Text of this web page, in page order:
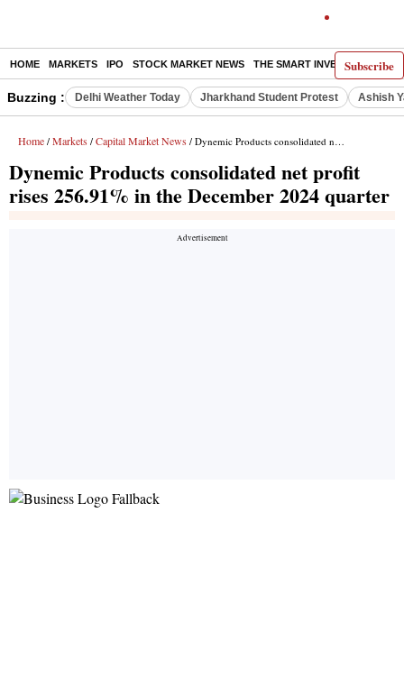
Subscribe
HOME MARKETS IPO STOCK MARKET NEWS THE SMART INVESTOR
Buzzing : Delhi Weather Today Jharkhand Student Protest Ashish
Home / Markets / Capital Market News / Dynemic Products consolidated net profit rises 256.91% in the December 2024 quarter
Dynemic Products consolidated net profit
rises 256.91% in the December 2024 quarter